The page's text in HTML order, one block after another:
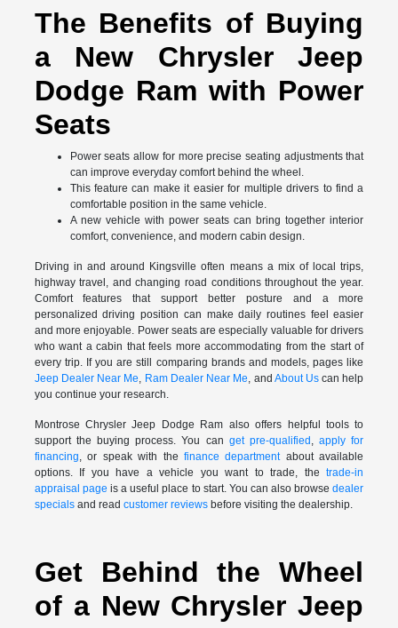
The Benefits of Buying
a New Chrysler Jeep
Dodge Ram with Power
Seats
Power seats allow for more precise seating adjustments that
can improve everyday comfort behind the wheel.
This feature can make it easier for multiple drivers to find a
comfortable position in the same vehicle.
A new vehicle with power seats can bring together interior
comfort, convenience, and modern cabin design.
Driving in and around Kingsville often means a mix of local trips,
highway travel, and changing road conditions throughout the year.
Comfort features that support better posture and a more
personalized driving position can make daily routines feel easier
and more enjoyable. Power seats are especially valuable for drivers
who want a cabin that feels more accommodating from the start of
every trip. If you are still comparing brands and models, pages like
Jeep Dealer Near Me, Ram Dealer Near Me, and About Us can help
you continue your research.
Montrose Chrysler Jeep Dodge Ram also offers helpful tools to
support the buying process. You can get pre-qualified ,apply for
financing, or speak with the finance departmentabout available
options. If you have a vehicle you want to trade, thetrade-in
appraisal page is a useful place to start. You can also browsedealer
specialsand read customer reviewsbefore visiting the dealership.
Get Behind the Wheel
of a New Chrysler Jeep